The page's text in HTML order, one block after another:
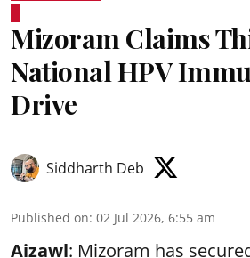
Mizoram Claims
National HPV
Drive
Siddharth Deb
Published on: 02 Jul 2026, 6:55 am
Aizawl: Mizoram has